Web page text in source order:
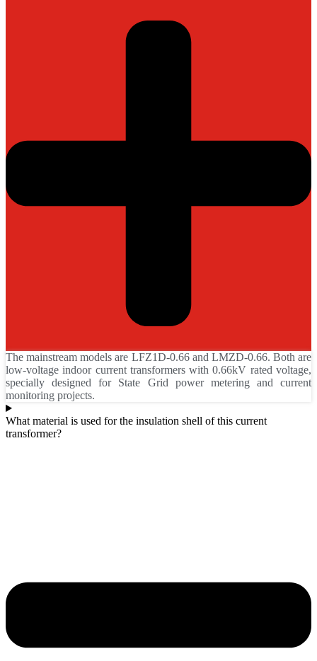
The mainstream models are LFZ1D-0.66 and LMZD-0.66. Both are
low-voltage indoor current transformers with 0.66kV rated voltage,
specially designed for State Grid power metering and current
monitoring projects.
What material is used for the insulation shell of this current
transformer?